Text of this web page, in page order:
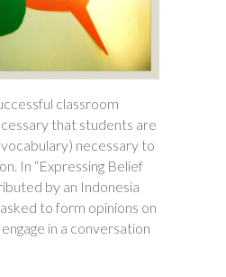
classroom
that students are
necessary to
In “Expressing Belief
by an Indonesia
to form opinions on
in a conversation